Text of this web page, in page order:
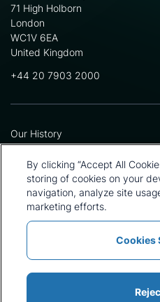
71 High Holborn
London
WC1V 6EA
United Kingdom
+44 20 7903 2000
Our History
Leadership Team
Locations
Our Approach
Careers
Policies and Statements
Sitemap
By clicking “Accept All
storing of cookies on your
navigation, analyze site
marketing efforts.
Cookies